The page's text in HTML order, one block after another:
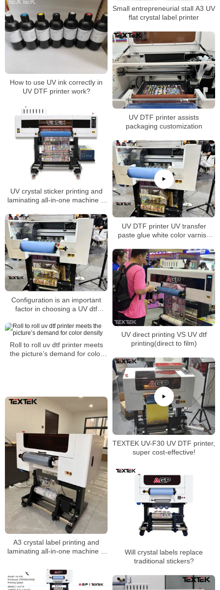
Small entrepreneurial stall A3 UV
flat crystal label printer
How to use UV ink correctly in
UV DTF printer work?
UV DTF printer assists
packaging customization
UV crystal sticker printing and
laminating all-in-one machine is
UV DTF printer UV transfer
paste glue white color varnish
Configuration is an important
factor in choosing a UV dtf
UV direct printing VS UV dtf
printing(direct to film)
Roll to roll uv dtf printer meets
the picture’s demand for color
TEXTEK UV-F30 UV DTF printer,
super cost-effective!
A3 crystal label printing and
laminating all-in-one machine is
Will crystal labels replace
traditional stickers?